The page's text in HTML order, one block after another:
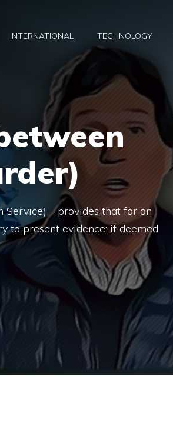
INTERNATIONAL TECHNOLOGY
Service) – provides that for an
to present evidence: if deemed